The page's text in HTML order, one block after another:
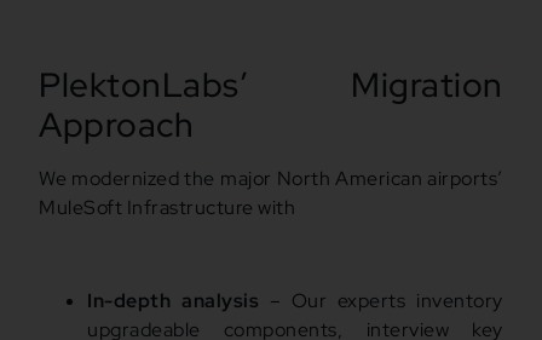
PlektonLabs’ Migration
Approach
We modernized the major North American airports’
MuleSoft Infrastructure with
In-depth analysis – Our experts inventory
upgradeable components, interview key